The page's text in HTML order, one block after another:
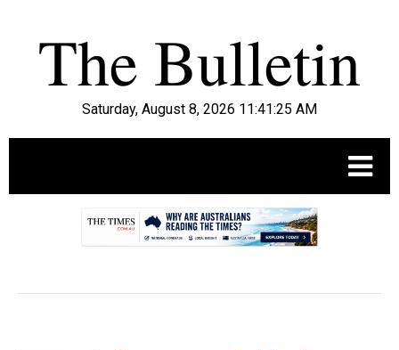
Saturday, August 8, 2026 11:41:27 AM